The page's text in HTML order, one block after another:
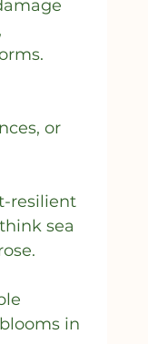
or
resilient
sea
in